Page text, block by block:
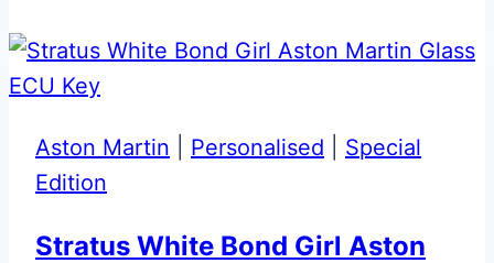
ECU
Upgrade
Aston Martin Personalised
Special
Edition
Stratus White Bond Girl Aston